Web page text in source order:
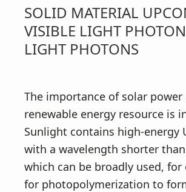
r
i
m
y
n
a
v
i
g
a
i
n
n
t
e
n
t
SOLID MATERIAL
VISIBLE LIGHT
LIGHT PHOTONS
The importance of solar power
renewable energy resource is
Sunlight contains high-energy
with a wavelength shorter
which can be broadly used, for
for photopolymerization to